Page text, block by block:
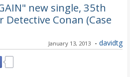
new single, 35th
Conan (Case
January 13, 2013 - davidtg